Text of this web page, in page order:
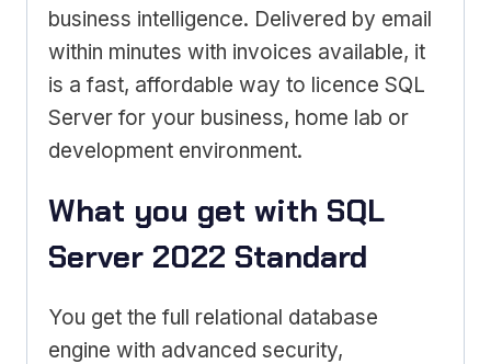
business intelligence. Delivered by email
within minutes with invoices available, it
is a fast, affordable way to licence SQL
Server for your business, home lab or
development environment.
What you get with SQL
Server 2022 Standard
You get the full relational database
engine with advanced security,